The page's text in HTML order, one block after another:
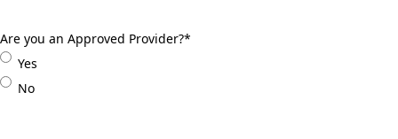
Are you an Approved Provider?*
Yes
No